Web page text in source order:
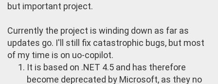
but important project.
Currently the project is winding down as far as
updates go. I'll still fix catastrophic bugs, but most
of my time is on uo-copilot.
It is based on .NET 4.5 and has therefore
become deprecated by Microsoft, as they no